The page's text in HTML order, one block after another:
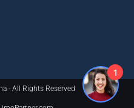
- All Rights Reserved
1